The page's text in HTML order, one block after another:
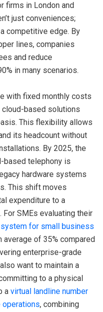
firms in London and
just conveniences;
competitive edge. By
lines, companies
and reduce
in many scenarios.
with fixed monthly costs
based solutions
This flexibility allows
its headcount without
By 2025, the
based telephony is
hardware systems
This shift moves
expenditure to a
SMEs evaluating their
for small business
of 35% compared
enterprise-grade
want to maintain a
to a physical
a virtual landline number
operations, combining